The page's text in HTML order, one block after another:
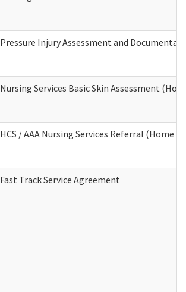
Pressure Injury Assessment and
Nursing Services Basic Skin Assessment
HCS / AAA Nursing Services Referral (Home
Fast Track Service Agreement